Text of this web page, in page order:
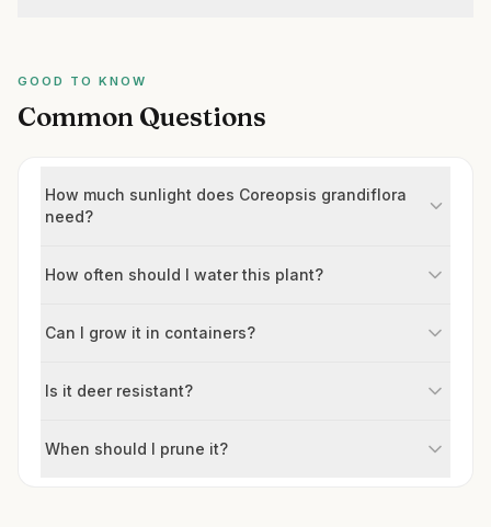
GOOD TO KNOW
Common Questions
How much sunlight does Coreopsis grandiflora
need?
How often should I water this plant?
Can I grow it in containers?
Is it deer resistant?
When should I prune it?